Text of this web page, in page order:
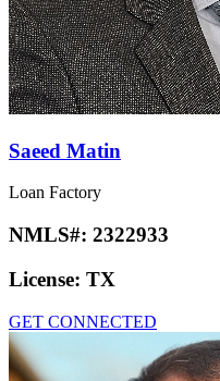
Saeed Matin
Loan Factory
NMLS#: 2322933
License: TX
GET CONNECTED